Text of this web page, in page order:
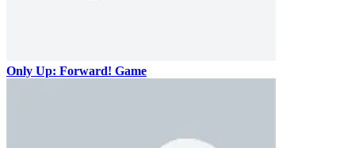
Only Up: Forward! Game